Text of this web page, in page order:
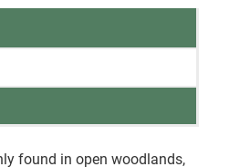
found in open woodlands,